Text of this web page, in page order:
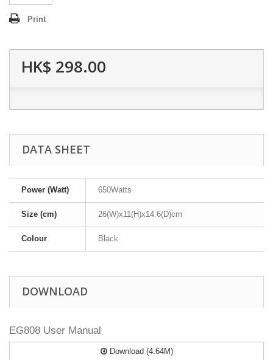
Print
HK$ 298.00
DATA SHEET
Power (Watt) 650Watts
Size (cm) 26(W)x11(H)x14.6(D)cm
Colour Black
DOWNLOAD
EG808 User Manual
Download (4.64M)